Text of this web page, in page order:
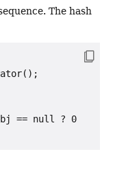
The hash
== null ? 0 :